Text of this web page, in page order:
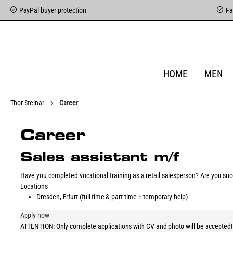
PayPal buyer protection
HOME MEN
Thor Steinar Career
Career
Sales assistant m/f
Have you completed vocational training as a retail salesperson? Are you
Locations
Dresden, Erfurt (full-time & part-time + temporary help)
Apply now
ATTENTION: Only complete applications with CV and photo will be accepted!